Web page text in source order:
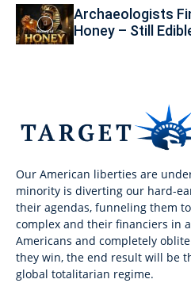
Archaeologists
Honey – Still
Our American liberties are
minority is diverting our hard-
their agendas, funneling them
complex and their financiers in
Americans and completely
they win, the end result will be
global totalitarian regime.